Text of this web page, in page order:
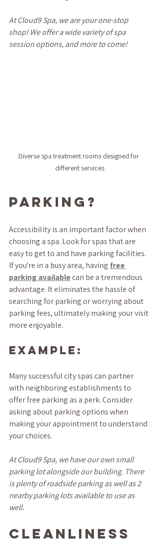
At Cloud9 Spa, we are your one-stop
shop! We offer a wide variety of spa
session options, and more to come!
Diverse spa treatment rooms designed for
different services
Parking?
Accessibility is an important factor when
choosing a spa. Look for spas that are
easy to get to and have parking facilities.
If you're in a busy area, having free
parking available can be a tremendous
advantage. It eliminates the hassle of
searching for parking or worrying about
parking fees, ultimately making your visit
more enjoyable.
Example:
Many successful city spas can partner
with neighboring establishments to
offer free parking as a perk. Consider
asking about parking options when
making your appointment to understand
your choices.
At Cloud9 Spa, we have our own small
parking lot alongside our building. There
is plenty of roadside parking as well as 2
nearby parking lots available to use as
well.
Cleanliness